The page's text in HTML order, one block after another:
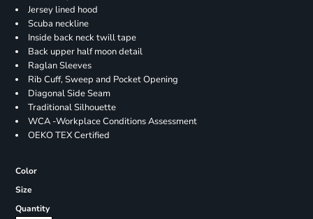
Jersey lined hood
Scuba neckline
Inside back neck twill tape
Back upper half moon detail
Raglan Sleeves
Rib Cuff, Sweep and Pocket Opening
Diagonal Side Seam
Traditional Silhouette
WCA -Workplace Conditions Assessment
OEKO TEX Certified
Color
Size
Quantity